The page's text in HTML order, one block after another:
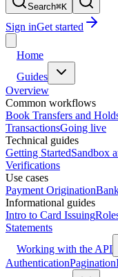
Search⌘K
Sign inGet started
Home
Guides
Overview
Common workflows
Book Transfers and
TransactionsGoing live
Technical guides
Getting StartedSandbox
Verifications
Use cases
Payment Origination
Informational guides
Intro to Card Issuing
Statements
Working with the API
AuthenticationPagination